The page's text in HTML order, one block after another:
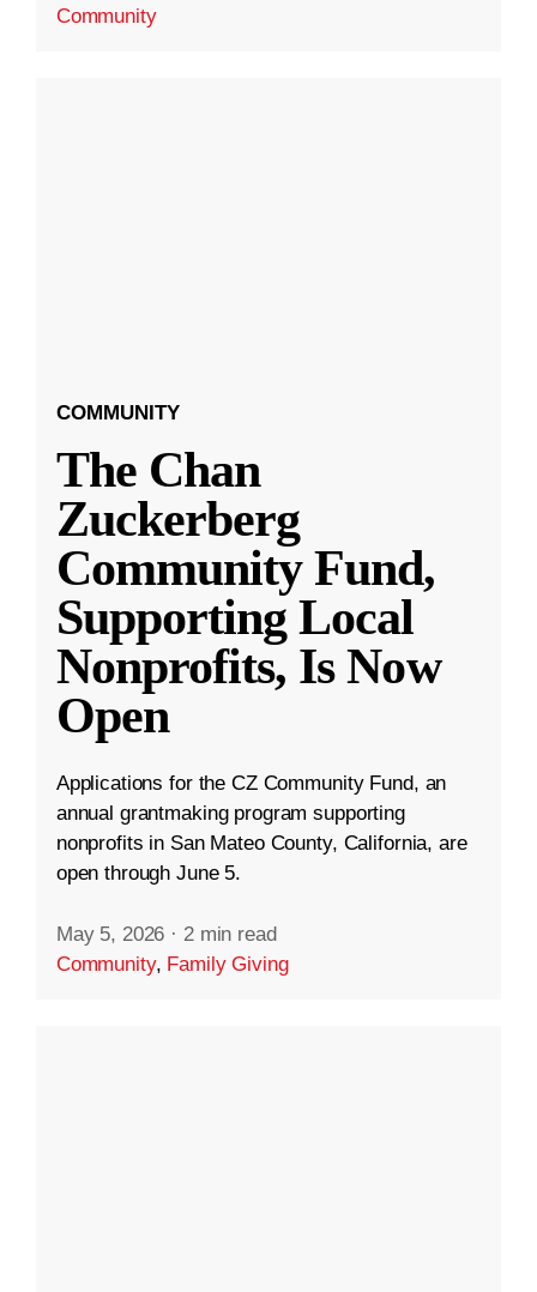
Community
COMMUNITY
The Chan
Zuckerberg
Community Fund,
Supporting Local
Nonprofits, Is Now
Open
Applications for the CZ Community Fund, an
annual grantmaking program supporting
nonprofits in San Mateo County, California, are
open through June 5.
May 5, 2026 · 2 min read
Community, Family Giving